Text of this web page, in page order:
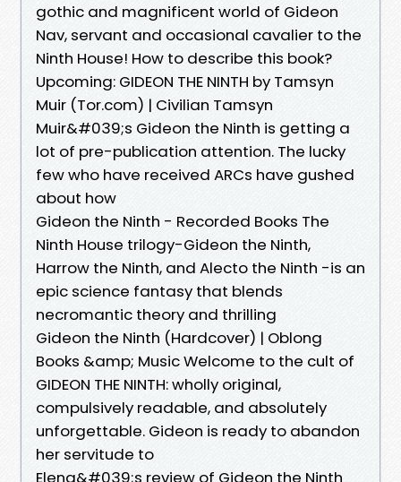
gothic and magnificent world of Gideon
Nav, servant and occasional cavalier to the
Ninth House! How to describe this book?
Upcoming: GIDEON THE NINTH by Tamsyn
Muir (Tor.com) | Civilian Tamsyn
Muir&#039;s Gideon the Ninth is getting a
lot of pre-publication attention. The lucky
few who have received ARCs have gushed
about how
Gideon the Ninth - Recorded Books The
Ninth House trilogy-Gideon the Ninth,
Harrow the Ninth, and Alecto the Ninth -is an
epic science fantasy that blends
necromantic theory and thrilling
Gideon the Ninth (Hardcover) | Oblong
Books &amp; Music Welcome to the cult of
GIDEON THE NINTH: wholly original,
compulsively readable, and absolutely
unforgettable. Gideon is ready to abandon
her servitude to
Elena&#039;s review of Gideon the Ninth